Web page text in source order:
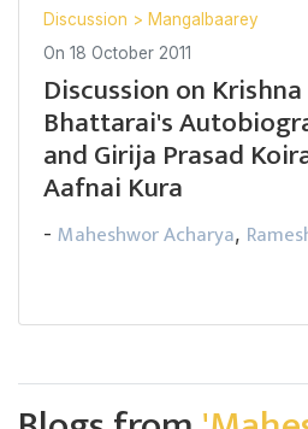
Discussion > Mangalbaarey
On 18 October 2011
Discussion on
Bhattarai's
and Girija Prasad
Aafnai Kura
- Maheshwor Acharya,